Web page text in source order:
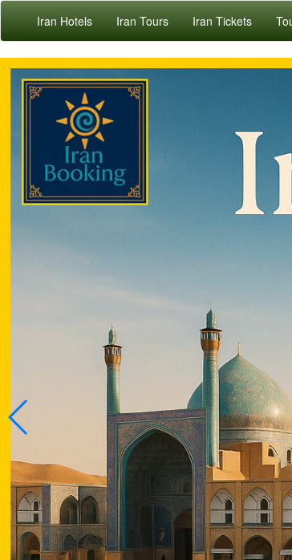
Iran Hotels Iran Tours Iran Tickets